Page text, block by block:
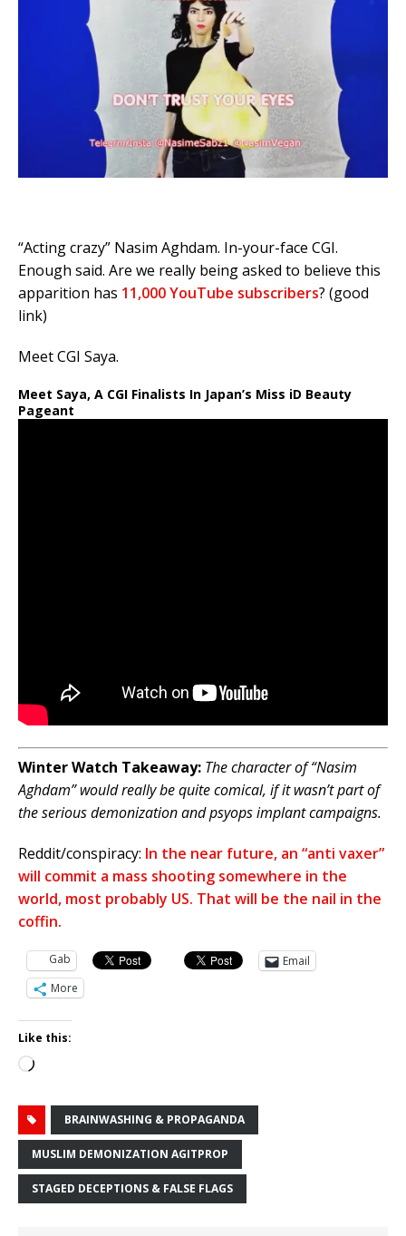
“Acting crazy” Nasim Aghdam. In-your-face CGI.
Enough said. Are we really being asked to believe this
apparition has 11,000 YouTube subscribers? (good
link)
Meet CGI Saya.
Meet Saya, A CGI Finalists In Japan’s Miss iD Beauty
Pageant
Winter Watch Takeaway: The character of “Nasim
Aghdam” would really be quite comical, if it wasn’t part of
the serious demonization and psyops implant campaigns.
Reddit/conspiracy: In the near future, an “anti vaxer”
will commit a mass shooting somewhere in the
world, most probably US. That will be the nail in the
coffin.
Gab
Email
More
Like this:
Loading…
BRAINWASHING & PROPAGANDA
MUSLIM DEMONIZATION AGITPROP
STAGED DECEPTIONS & FALSE FLAGS